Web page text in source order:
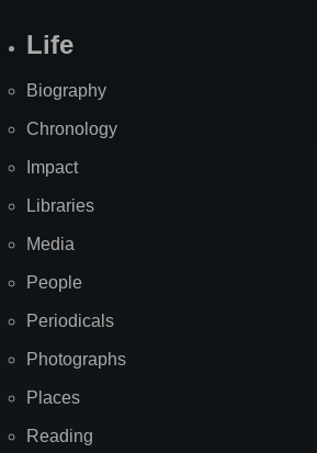
Life
Biography
Chronology
Impact
Libraries
Media
People
Periodicals
Photographs
Places
Reading